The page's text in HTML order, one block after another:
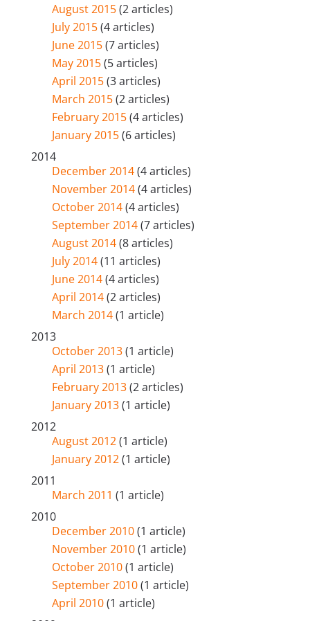
August 2015(2 articles)
July 2015(4 articles)
June 2015(7 articles)
May 2015(5 articles)
April 2015(3 articles)
March 2015(2 articles)
February 2015(4 articles)
January 2015(6 articles)
2014
December 2014(4 articles)
November 2014(4 articles)
October 2014(4 articles)
September 2014(7 articles)
August 2014(8 articles)
July 2014(11 articles)
June 2014(4 articles)
April 2014(2 articles)
March 2014(1 article)
2013
October 2013(1 article)
April 2013(1 article)
February 2013(2 articles)
January 2013(1 article)
2012
August 2012(1 article)
January 2012(1 article)
2011
March 2011 (1 article)
2010
December 2010(1 article)
November 2010(1 article)
October 2010(1 article)
September 2010(1 article)
April 2010(1 article)